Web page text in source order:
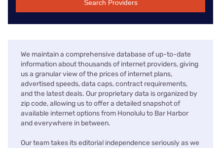
Search Providers
We maintain a comprehensive database of up-to-date
information about thousands of internet providers, giving
us a granular view of the prices of internet plans,
advertised speeds, data caps, contract requirements,
and the latest deals. Our proprietary data is organized by
zip code, allowing us to offer a detailed snapshot of
available internet options from Honolulu to Bar Harbor
and everywhere in between.
Our team takes its editorial independence seriously as we